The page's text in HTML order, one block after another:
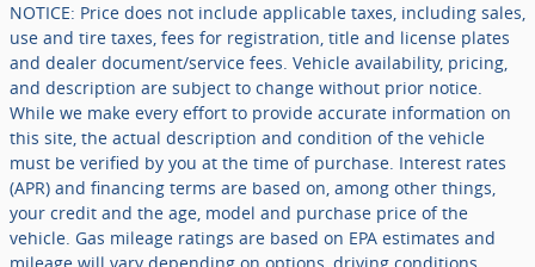
NOTICE: Price does not include applicable taxes, including sales,
use and tire taxes, fees for registration, title and license plates
and dealer document/service fees. Vehicle availability, pricing,
and description are subject to change without prior notice.
While we make every effort to provide accurate information on
this site, the actual description and condition of the vehicle
must be verified by you at the time of purchase. Interest rates
(APR) and financing terms are based on, among other things,
your credit and the age, model and purchase price of the
vehicle. Gas mileage ratings are based on EPA estimates and